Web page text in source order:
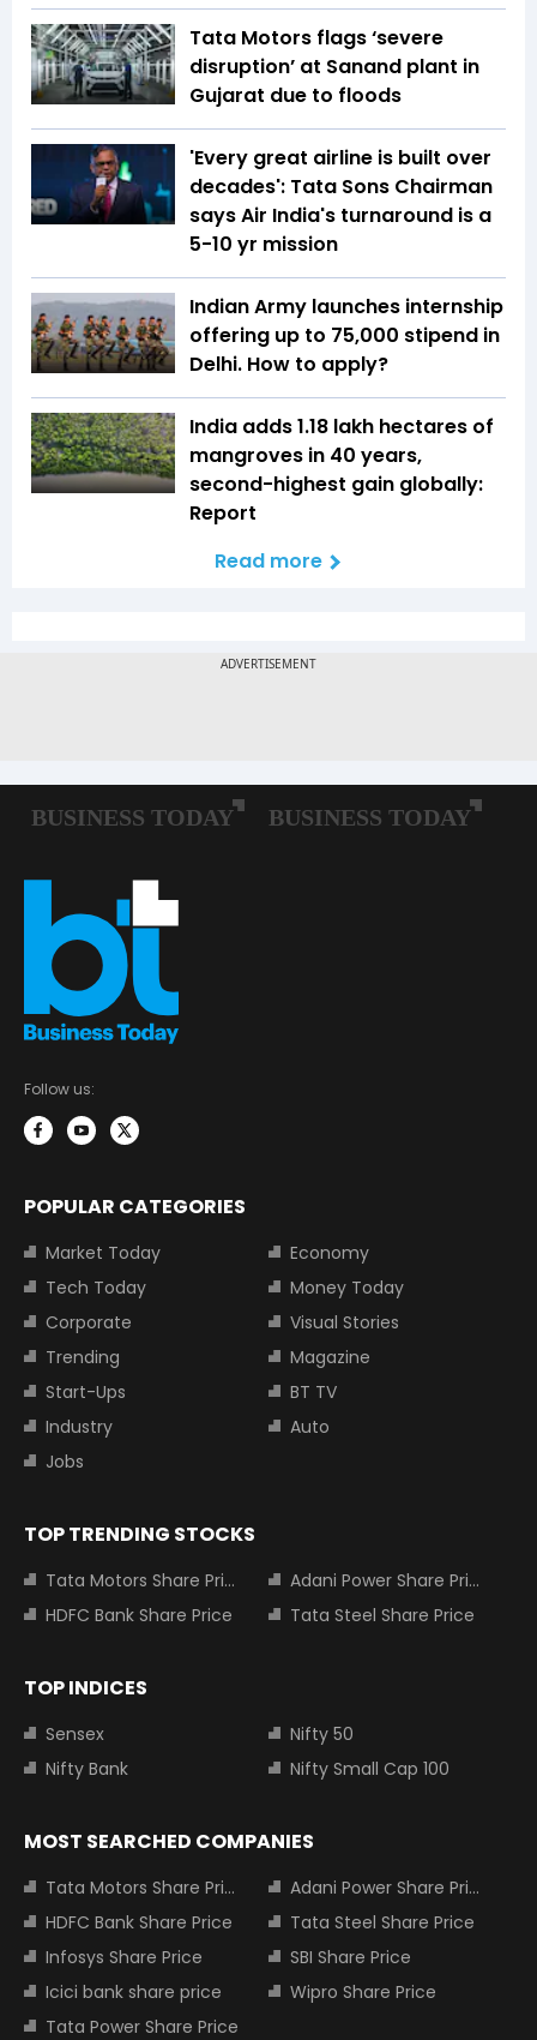
Tata Motors flags ‘severe
disruption’ at Sanand plant in
Gujarat due to floods
'Every great airline is built over
decades': Tata Sons Chairman
says Air India's turnaround is a
5-10 yr mission
Indian Army launches internship
offering up to ₹75,000 stipend in
Delhi. How to apply?
India adds 1.18 lakh hectares of
mangroves in 40 years,
second-highest gain globally:
Report
Read more
Follow us:
POPULAR CATEGORIES
Market Today
Economy
Tech Today
Money Today
Corporate
Visual Stories
Trending
Magazine
Start-Ups
BT TV
Industry
Auto
Jobs
TOP TRENDING STOCKS
Tata Motors Share Price
Adani Power Share Price
HDFC Bank Share Price
Tata Steel Share Price
TOP INDICES
Sensex
Nifty 50
Nifty Bank
Nifty Small Cap 100
MOST SEARCHED COMPANIES
Tata Motors Share Price
Adani Power Share Price
HDFC Bank Share Price
Tata Steel Share Price
Infosys Share Price
SBI Share Price
Icici bank share price
Wipro Share Price
Tata Power Share Price